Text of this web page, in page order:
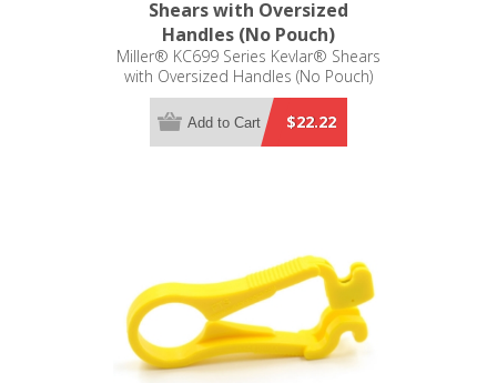
Shears with Oversized
Handles (No Pouch)
Miller® KC699 Series Kevlar® Shears
with Oversized Handles (No Pouch)
$22.22
Add to Cart